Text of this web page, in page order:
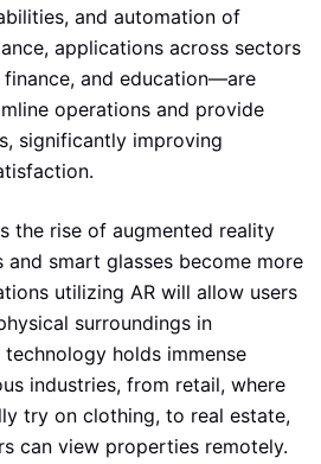
and automation of
applications across sectors
and education—are
operations and provide
significantly improving
the rise of augmented reality
and smart glasses become more
utilizing AR will allow users
surroundings in
holds immense
industries, from retail, where
try on clothing, to real estate,
can view properties remotely.